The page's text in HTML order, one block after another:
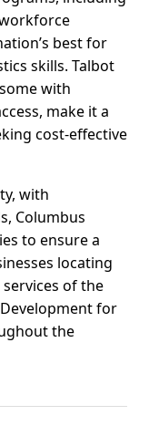
best for
skills. Talbot
with
make it a
cost-effective
with
Columbus
to ensure a
locating
of the
for
the